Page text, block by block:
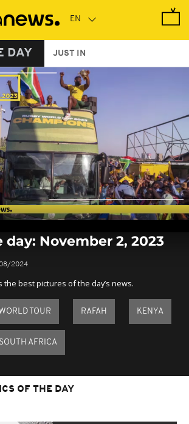
DAY JUST IN
day: November 2, 2023
2024
best pictures of the day’s news.
WORLD TOUR RAFAH KENYA
SOUTH AFRICA
OF THE DAY